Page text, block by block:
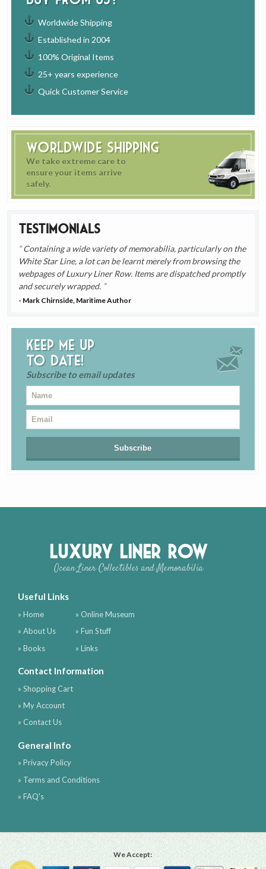
Worldwide Shipping
Established in 2004
100% Original Items
25+ years experience
Quick Customer Service
Worldwide Shipping
We take extreme care to
ensure your items arrive
safely.
Testimonials
Containing a wide variety of memorabilia, particularly on the
White Star Line, a lot can be learnt merely from browsing the
webpages of Luxury Liner Row. Items are dispatched promptly
and securely wrapped.
- Mark Chirnside, Maritime Author
Keep me up
to date!
Subscribe to email updates
Luxury Liner Row
Ocean Liner Collectibles and Memorabilia
Useful Links
» Home
» About Us
» Books
» Online Museum
» Fun Stuff
» Links
Contact Information
» Shopping Cart
» My Account
» Contact Us
General Info
» Privacy Policy
» Terms and Conditions
» FAQ's
We Accept: